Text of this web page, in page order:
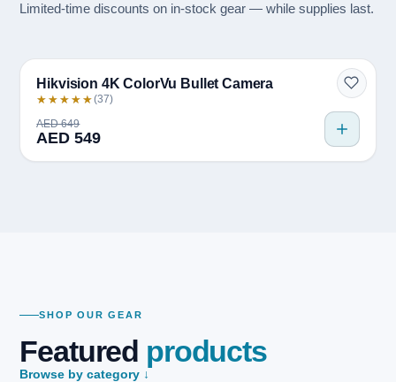
Limited-time discounts on in-stock gear — while supplies last.
BESTSELLER
Hikvision 4K ColorVu Bullet Camera
★★★★★(37)
AED 649
AED 549
SHOP OUR GEAR
Featured products
Browse by category ↓